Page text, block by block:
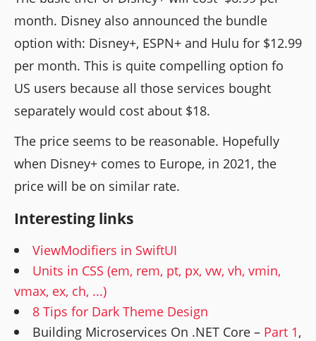
month. Disney also announced the bundle
option with: Disney+, ESPN+ and Hulu for $12.99
per month. This is quite compelling option fo
US users because all those services bought
separately would cost about $18.
The price seems to be reasonable. Hopefully
when Disney+ comes to Europe, in 2021, the
price will be on similar rate.
Interesting links
ViewModifiers in SwiftUI
Units in CSS (em, rem, pt, px, vw, vh, vmin,
vmax, ex, ch, ...)
8 Tips for Dark Theme Design
Building Microservices On .NET Core – Part 1,